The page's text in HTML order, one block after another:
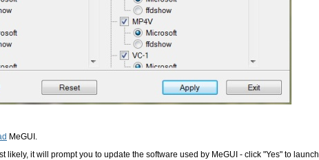
MeGUI.
likely, it will prompt you to update the software used by MeGUI - click "Yes" to launch